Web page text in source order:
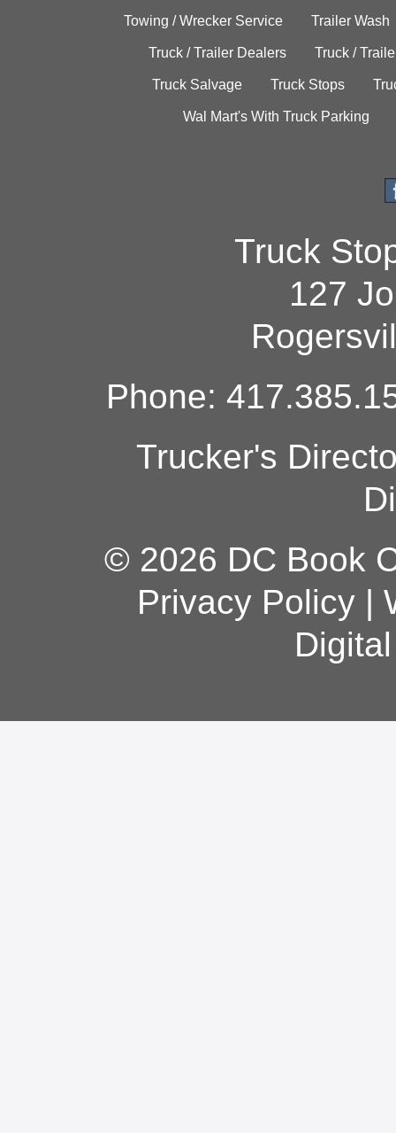
Towing / Wrecker Service Trailer Wash
Truck / Trailer Dealers Truck /
Truck Salvage Truck Stops
Wal Mart's With Truck Parking
Truck
127
Phone:
Trucker's
© 2026 DC Book
Privacy Policy|